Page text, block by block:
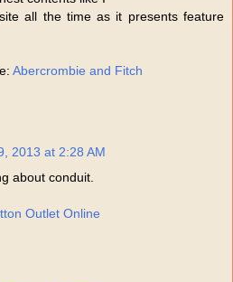
all the time as it presents feature
Abercrombie and Fitch
2013 at 2:28 AM
about conduit.
Outlet Online